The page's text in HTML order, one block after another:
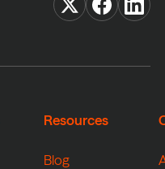
Resources
Blog